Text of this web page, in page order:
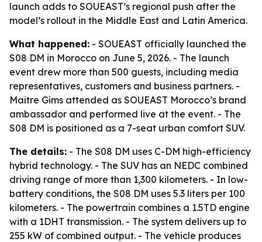
launch adds to SOUEAST’s regional push after the
model’s rollout in the Middle East and Latin America.
What happened: - SOUEAST officially launched the
S08 DM in Morocco on June 5, 2026. - The launch
event drew more than 500 guests, including media
representatives, customers and business partners. -
Maître Gims attended as SOUEAST Morocco’s brand
ambassador and performed live at the event. - The
S08 DM is positioned as a 7-seat urban comfort SUV.
The details: - The S08 DM uses C-DM high-efficiency
hybrid technology. - The SUV has an NEDC combined
driving range of more than 1,300 kilometers. - In low-
battery conditions, the S08 DM uses 5.3 liters per 100
kilometers. - The powertrain combines a 1.5TD engine
with a 1DHT transmission. - The system delivers up to
255 kW of combined output. - The vehicle produces